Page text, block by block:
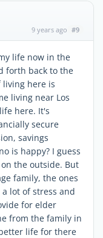
9 years ago #9
life now in the
forth back to the
living here is
living near Los
here. It's
secure
savings
is happy? I guess
the outside. But
family, the ones
lot of stress and
for elder
from the family in
life for there